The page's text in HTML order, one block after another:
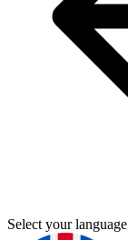
Select your language